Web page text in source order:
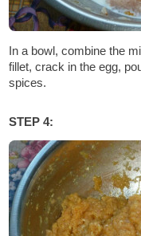
In a bowl, combine the
fillet, crack in the egg,
spices.
STEP 4: